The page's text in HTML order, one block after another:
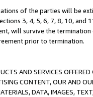
of the parties will be
3, 4, 5, 6, 7, 8, 10,
will survive the
prior to termination.
AND SERVICES
CONTENT, OUR AND
DATA, IMAGES,